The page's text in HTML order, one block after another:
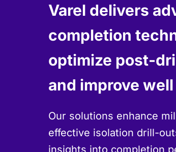
Varel delivers
completion
optimize post-
and improve
Our solutions enhance
effective isolation drill-
insights into completion